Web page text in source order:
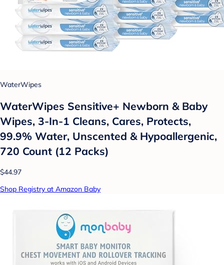
WaterWipes
WaterWipes Sensitive+ Newborn & Baby
Wipes, 3-In-1 Cleans, Cares, Protects,
99.9% Water, Unscented & Hypoallergenic,
720 Count (12 Packs)
$44.97
Shop Registry at Amazon Baby